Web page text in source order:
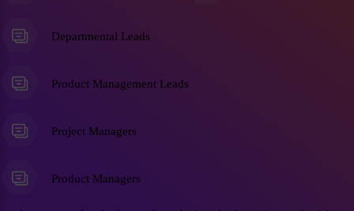
Departmental Leads
Product Management Leads
Project Managers
Product Managers